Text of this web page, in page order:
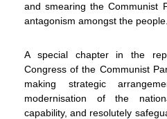
and smearing the Communist
antagonism amongst the people.
A special chapter in the
Congress of the Communist
making strategic
modernisation of the
capability, and resolutely
To stay updated with the